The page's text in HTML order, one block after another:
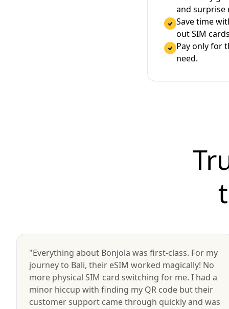
and surprise
Save time
out SIM
Pay only for
need.
"Everything about Bonjola was first-class. For my
journey to Bali, their eSIM worked magically! No
more physical SIM card switching for me. I had a
minor hiccup with finding my QR code but their
customer support came through quickly and was